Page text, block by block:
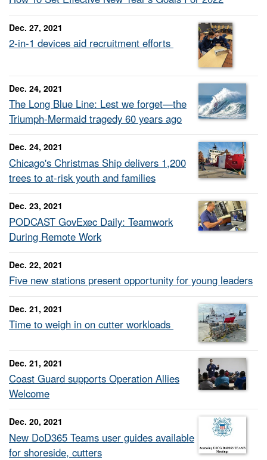
Dec. 27, 2021
2-in-1 devices aid recruitment efforts
Dec. 24, 2021
The Long Blue Line: Lest we forget—the
Triumph-Mermaid tragedy 60 years ago
Dec. 24, 2021
Chicago's Christmas Ship delivers 1,200
trees to at-risk youth and families
Dec. 23, 2021
PODCAST GovExec Daily: Teamwork
During Remote Work
Dec. 22, 2021
Five new stations present opportunity for young leaders
Dec. 21, 2021
Time to weigh in on cutter workloads
Dec. 21, 2021
Coast Guard supports Operation Allies
Welcome
Dec. 20, 2021
New DoD365 Teams user guides available
for shoreside, cutters